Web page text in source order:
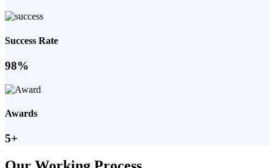
Success Rate
98%
Awards
5+